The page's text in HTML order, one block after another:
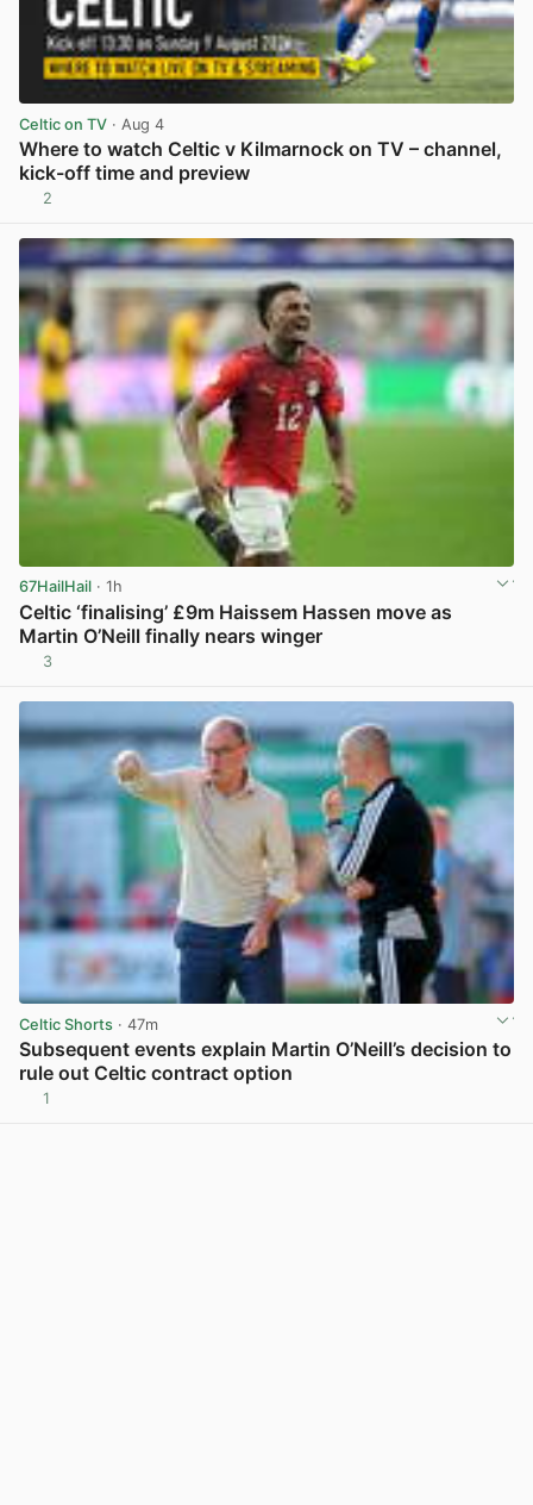
Celtic on TV · Aug 4
Where to watch Celtic v Kilmarnock on TV – channel,
kick-off time and preview
2
67HailHail · 1h
Celtic ‘finalising’ £9m Haissem Hassen move as
Martin O’Neill finally nears winger
3
Celtic Shorts · 47m
Subsequent events explain Martin O’Neill’s decision to
rule out Celtic contract option
1